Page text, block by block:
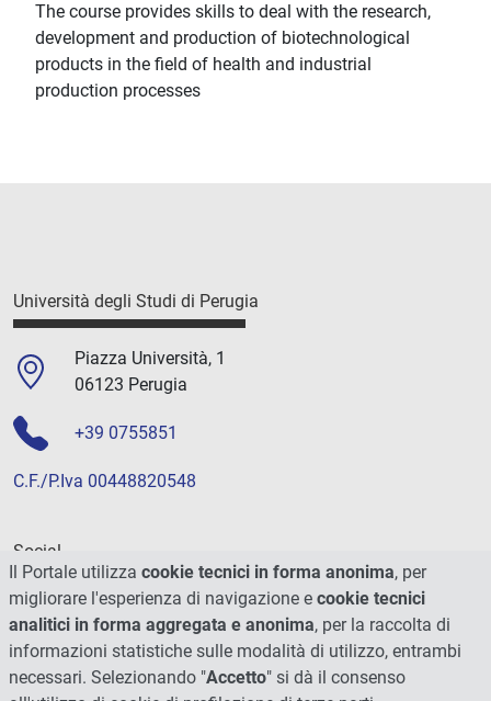
The course provides skills to deal with the research,
development and production of biotechnological
products in the field of health and industrial
production processes
Università degli Studi di Perugia
Piazza Università, 1
06123 Perugia
+39 0755851
C.F./P.Iva 00448820548
Social
Il Portale utilizza cookie tecnici in forma anonima, per
migliorare l'esperienza di navigazione e cookie tecnici
analitici in forma aggregata e anonima, per la raccolta di
informazioni statistiche sulle modalità di utilizzo, entrambi
necessari. Selezionando "Accetto" si dà il consenso